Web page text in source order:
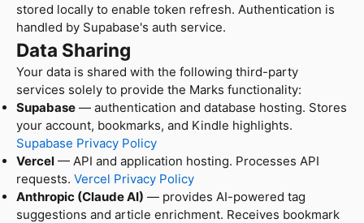
stored locally to enable token refresh. Authentication is
handled by Supabase's auth service.
Data Sharing
Your data is shared with the following third-party
services solely to provide the Marks functionality:
Supabase — authentication and database hosting. Stores
your account, bookmarks, and Kindle highlights.
Supabase Privacy Policy
Vercel — API and application hosting. Processes API
requests. Vercel Privacy Policy
Anthropic (Claude AI) — provides AI-powered tag
suggestions and article enrichment. Receives bookmark